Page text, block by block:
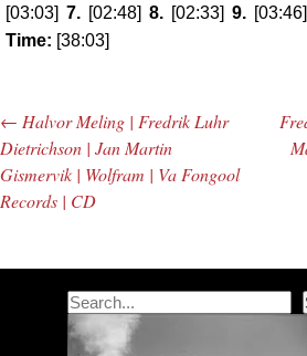
[03:03] 7. [02:48] 8. [02:33] 9. [03:46]
Time: [38:03]
Post navigation
← Halvor Meling | Fredrik Luhr
Dietrichson | Jan Martin
Gismervik | Wolfram | Va Fongool
Records | CD
Search